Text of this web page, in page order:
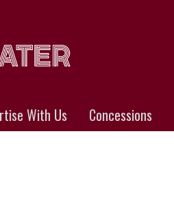
With Us Concessions